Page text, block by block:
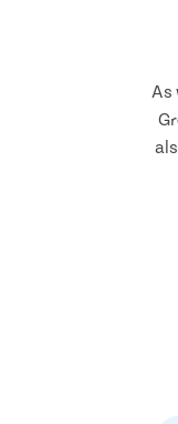
As